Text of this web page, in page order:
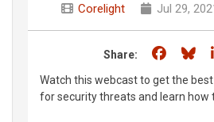
Corelight Jul 29,
Share: Share
Watch this webcast to get the
for security threats and learn how